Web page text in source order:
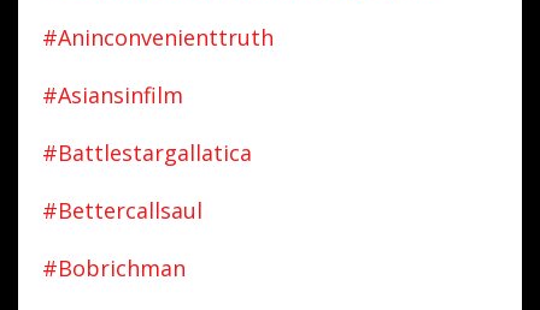
#aninconvenienttruth
#asiansinfilm
#battlestargallatica
#bettercallsaul
#bobrichman